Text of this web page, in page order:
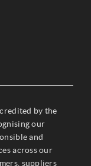
by the
our
and
across our
suppliers